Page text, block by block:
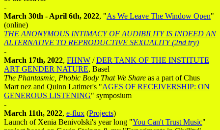
-
March 30th - April 6th, 2022, "As We Leave The Window Open"
(online)
THE ANONYMOUS INTIMACY OF AUDIBILITY IS INDEED AN
ALTERNATIVE TO REPRODUCTIVE SEXUALITY (2nd try)
-
March 17th, 2022, FHNW /DER TANK OF THE INSTITUTE
ART GENDER NATURE, Basel
The Phantasmic, Phobic Body That We Share as a part of Chus
Mart nez and Quinn Latimer's "AGES OF RECEIVERSHIP: ON
GENEROUS LISTENING" symposium
-
March 11th, 2022, e-flux (Projects)
Launch of Xenia Benivolski's year long "You Can't Trust Music"